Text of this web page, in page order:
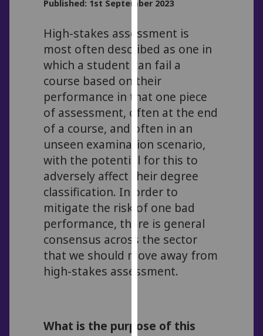
out
about
cookies
and
how
we
them
on
our
privacy
policy
page .
Analytics
I'm
happy
with
recorded
Published: 1st September 2023
High-stakes assessment is
most often described as one in
which a student can fail a
course based on their
performance in that one piece
of assessment, often at the end
of a course, and often in an
unseen examination scenario,
with the potential for this to
adversely affect their degree
classification. In order to
mitigate the risk of one bad
performance, there is general
consensus across the sector
that we should move away from
high-stakes assessment.
What is the purpose of this